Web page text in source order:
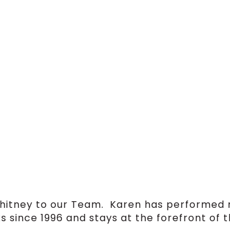
to our Team. Karen has performed
since 1996 and stays at the forefront of